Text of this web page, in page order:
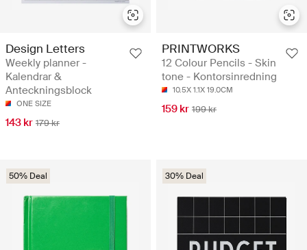
Design Letters
Weekly planner -
Kalendrar &
Anteckningsblock
ONE SIZE
143 kr 179 kr
PRINTWORKS
12 Colour Pencils - Skin
tone - Kontorsinredning
10.5X 1.1X 19.0CM
159 kr 199 kr
50% Deal 30% Deal